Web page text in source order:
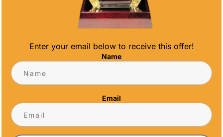
VALKYRIE
SOCCER ON
Enter your email below to receive this offer!
Name
Email